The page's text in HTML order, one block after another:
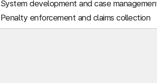
System development and case
Penalty enforcement and claims collection